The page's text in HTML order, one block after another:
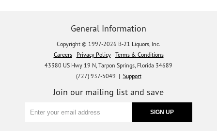
General Information
Copyright © 1997-2026 B-21 Liquors, Inc.
Careers
Privacy Policy
Terms & Conditions
43380 US Hwy 19 N, Tarpon Springs, Florida 34689
(727) 937-5049 | Support
Join our mailing list and save